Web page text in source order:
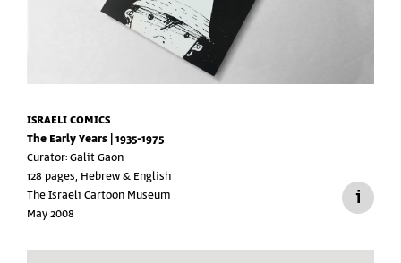
ISRAELI COMICS
The Early Years | 1935-1975
Curator: Galit Gaon
128 pages, Hebrew & English
The Israeli Cartoon Museum
May 2008